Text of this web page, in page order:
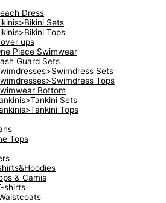
Dress
Sets
Tops
ups
Piece Swimwear
Guard Sets
Sets
Tops
Bottom
Sets
Tops
Tops
& Camis
shirts